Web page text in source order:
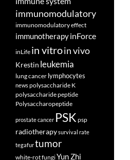
immunomodulatory
immunomodulatory effect
immunotherapyinForce
inLife in vitroin vivo
Krestin leukemia
lung cancer lymphocytes
newspolysaccharide K
polysaccharide peptide
Polysaccharopeptide
prostate cancer PSK psp
radiotherapysurvival rate
tegafurtumor
white-rot fungiYun Zhi